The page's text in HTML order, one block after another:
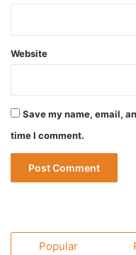
Website
Save my name, email,
time I comment.
Popular